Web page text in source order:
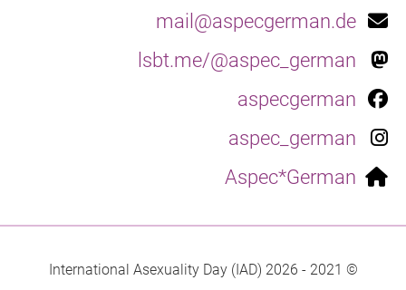
mail@aspecgerman.de
lsbt.me/@aspec_german
aspecgerman
aspec_german
Aspec*German
© 2021 - 2026 International Asexuality Day (IAD)